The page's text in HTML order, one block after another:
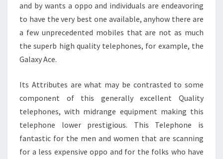
and by wants a oppo and individuals are endeavoring
to have the very best one available, anyhow there are
a few unprecedented mobiles that are not as much
the superb high quality telephones, for example, the
Galaxy Ace.
Its Attributes are what may be contrasted to some
component of this generally excellent Quality
telephones, with midrange equipment making this
telephone lower prestigious. This Telephone is
fantastic for the men and women that are scanning
for a less expensive oppo and for the folks who have